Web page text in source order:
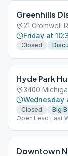
Greenhills
21 Cromwell
Friday at
Closed
Hyde Park
3400
Wednesday
Closed
Big
Open Lead Last
Downtown